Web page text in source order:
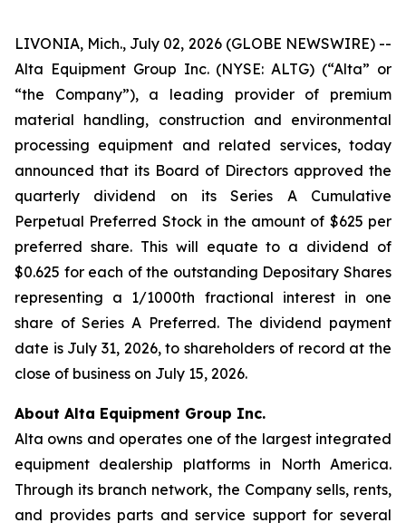
LIVONIA, Mich., July 02, 2026 (GLOBE NEWSWIRE) --
Alta Equipment Group Inc. (NYSE: ALTG) (“Alta” or
“the Company”), a leading provider of premium
material handling, construction and environmental
processing equipment and related services, today
announced that its Board of Directors approved the
quarterly dividend on its Series A Cumulative
Perpetual Preferred Stock in the amount of $625 per
preferred share. This will equate to a dividend of
$0.625 for each of the outstanding Depositary Shares
representing a 1/1000th fractional interest in one
share of Series A Preferred. The dividend payment
date is July 31, 2026, to shareholders of record at the
close of business on July 15, 2026.
About Alta Equipment Group Inc.
Alta owns and operates one of the largest integrated
equipment dealership platforms in North America.
Through its branch network, the Company sells, rents,
and provides parts and service support for several